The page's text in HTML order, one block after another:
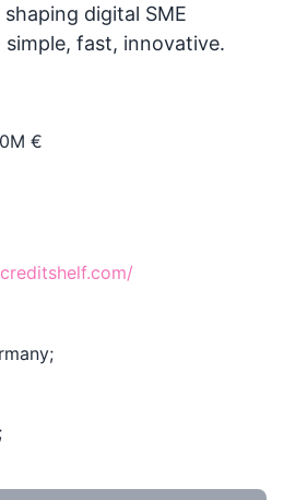
digital SME
fast, innovative.
€